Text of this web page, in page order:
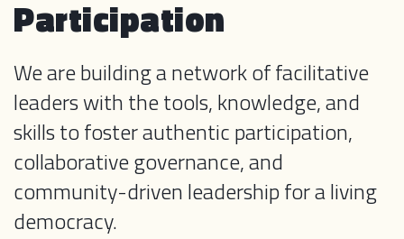
Participation
We are building a network of facilitative
leaders with the tools, knowledge, and
skills to foster authentic participation,
collaborative governance, and
community-driven leadership for a living
democracy.